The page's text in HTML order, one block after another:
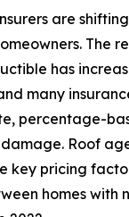
are
The
has
many
percentage-
Roof
key pricing
homes with